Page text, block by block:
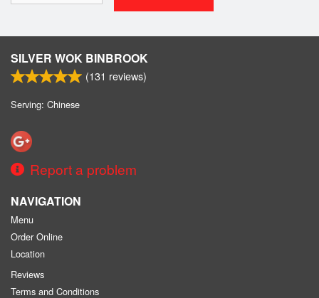
SILVER WOK BINBROOK
(131 reviews)
Serving: Chinese
Report a problem
NAVIGATION
Menu
Order Online
Location
Reviews
Terms and Conditions